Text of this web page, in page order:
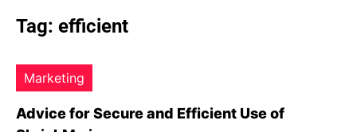
Tag: efficient
Marketing
Advice for Secure and Efficient Use of